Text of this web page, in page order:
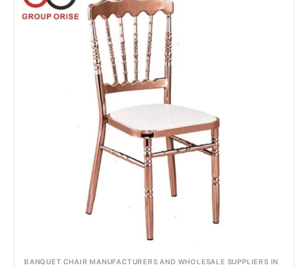
BANQUET CHAIR MANUFACTURERS AND WHOLESALE SUPPLIERS IN